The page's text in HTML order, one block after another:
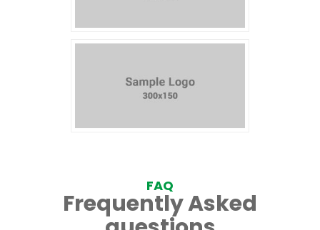
FAQ
Frequently Asked